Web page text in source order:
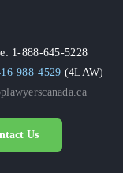
1-888-645-5228
988-4529 (4LAW)
Us